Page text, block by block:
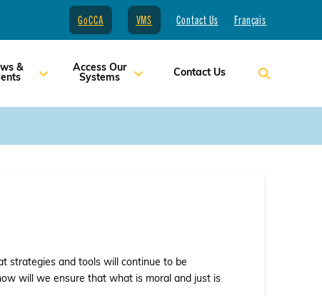
GoCCA VMS Contact Us Français
&
Access Our
Systems
Contact Us
strategies and tools will continue to be
will we ensure that what is moral and just is